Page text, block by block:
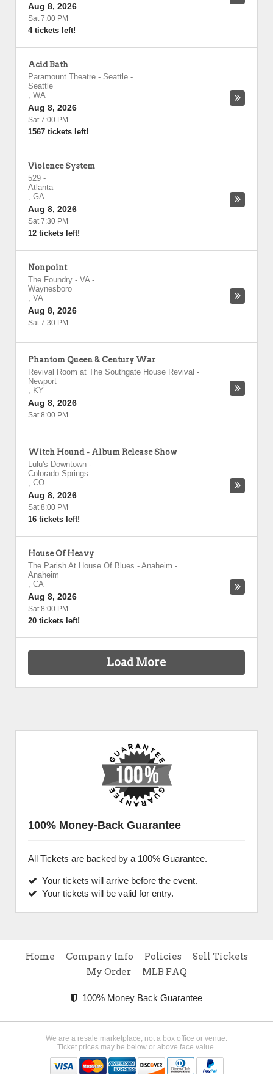
Aug 8, 2026
Sat 7:00 PM
4 tickets left!
Acid Bath
Paramount Theatre - Seattle -
Seattle
, WA
Aug 8, 2026
Sat 7:00 PM
1567 tickets left!
Violence System
529 -
Atlanta
, GA
Aug 8, 2026
Sat 7:30 PM
12 tickets left!
Nonpoint
The Foundry - VA-
Waynesboro
, VA
Aug 8, 2026
Sat 7:30 PM
Phantom Queen & Century War
Revival Room at The Southgate House Revival -
Newport
, KY
Aug 8, 2026
Sat 8:00 PM
Witch Hound - Album Release Show
Lulu's Downtown -
Colorado Springs
, CO
Aug 8, 2026
Sat 8:00 PM
16 tickets left!
House Of Heavy
The Parish At House Of Blues - Anaheim -
Anaheim
, CA
Aug 8, 2026
Sat 8:00 PM
20 tickets left!
Load More
100% Money-Back Guarantee
All Tickets are backed by a 100% Guarantee.
Your tickets will arrive before the event.
Your tickets will be valid for entry.
Home Company Info Policies
Sell Tickets
My Order
MLB FAQ
100% Money Back Guarantee
We are a resale marketplace, not a box office or venue.
Ticket prices may be below or above face value.